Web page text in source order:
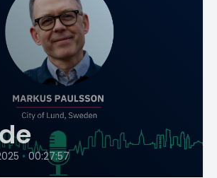
• 00:27:57